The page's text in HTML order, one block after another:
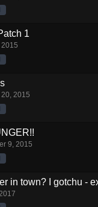
1
2015
9, 2015
in town? I gotchu -